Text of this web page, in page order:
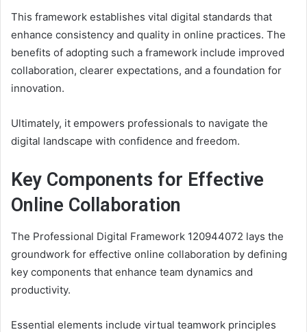
This framework establishes vital digital standards that
enhance consistency and quality in online practices. The
benefits of adopting such a framework include improved
collaboration, clearer expectations, and a foundation for
innovation.
Ultimately, it empowers professionals to navigate the
digital landscape with confidence and freedom.
Key Components for Effective
Online Collaboration
The Professional Digital Framework 120944072 lays the
groundwork for effective online collaboration by defining
key components that enhance team dynamics and
productivity.
Essential elements include virtual teamwork principles